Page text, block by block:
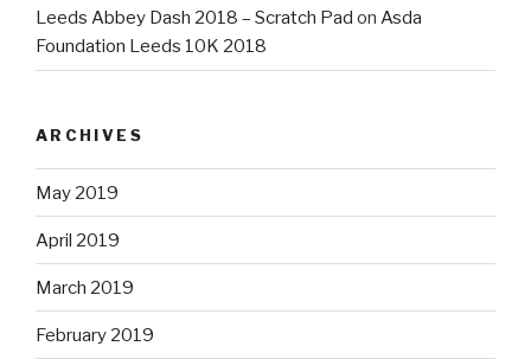
Leeds Abbey Dash 2018 – Scratch Pad on Asda
Foundation Leeds 10K 2018
ARCHIVES
May 2019
April 2019
March 2019
February 2019